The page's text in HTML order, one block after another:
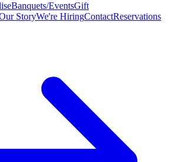
Banquets/EventsGift
StoryWe're HiringContactReservations